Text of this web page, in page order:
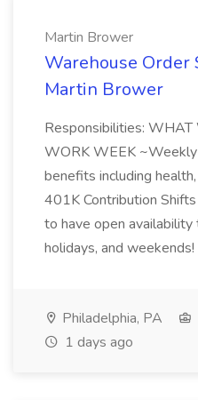
Martin Brower
Warehouse Order
Martin Brower
Responsibilities: WHAT
WORK WEEK
benefits including
401K Contribution
to have open
holidays, and weekends!
Philadelphia, PA
1 days ago